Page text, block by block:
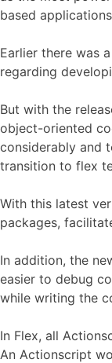
based
Earlier there was
regarding
But with the
object-oriented
considerably and
transition to flex
With this latest
packages,
In addition, the
easier to debug
while writing the
In Flex, all
An Actionscript